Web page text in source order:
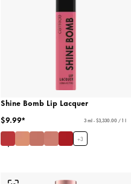
Shine Bomb Lip Lacquer
$9.99*
3 ml - $3,330.00 / 1 l
+3